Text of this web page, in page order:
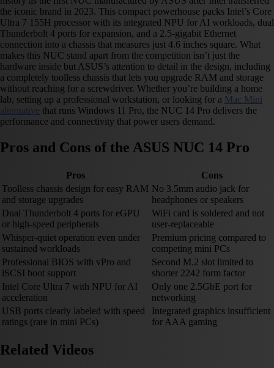
the iconic brand in 2023. This compact powerhouse packs Intel’s Core
Ultra 7 155H processor with its integrated NPU for AI workloads, dual
Thunderbolt 4 ports for expansion, and a 2.5-gigabit Ethernet
connection into a chassis that measures just 4.6 inches square. What
makes this NUC stand apart from the competition isn’t just the
hardware inside but ASUS’s attention to detail in the design, including
a completely toolless chassis that lets you upgrade RAM and storage
without reaching for a screwdriver. Whether you’re building a home
lab, setting up a professional workstation, or looking for a Mac Mini
alternative that runs Windows 11 Pro, the NUC 14 Pro delivers the
performance and connectivity that power users demand.
Pros and Cons of the ASUS NUC 14 Pro
Pros
Cons
Toolless chassis design for easy RAM
and storage upgrades
No 3.5mm audio jack for
headphones or speakers
Dual Thunderbolt 4 ports for eGPU
or high-speed peripherals
WiFi card is soldered and not
user-replaceable
Whisper-quiet operation even under
sustained workloads
Premium pricing compared to
competing mini PCs
Professional BIOS with vPro and
iSCSI boot support
Second M.2 slot limited to
shorter 2242 form factor
Intel Core Ultra 7 with NPU for AI
acceleration
Only one 2.5GbE port for
networking
USB ports clearly labeled with speed
ratings (rare in mini PCs)
Integrated graphics insufficient
for AAA gaming
Related Videos